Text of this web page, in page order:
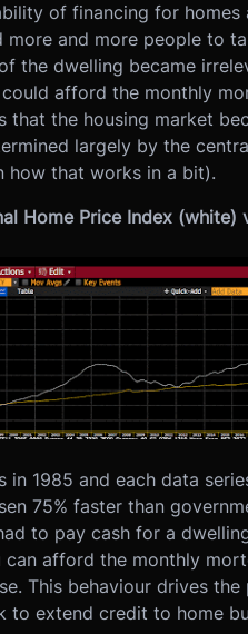
of financing for
and more people to
the dwelling became
afford the monthly
that the housing market
largely by the
how that works in a bit).
Home Price Index (white)
1985 and each data
75% faster than
to pay cash for a
can afford the monthly
This behaviour drives
to extend credit to home